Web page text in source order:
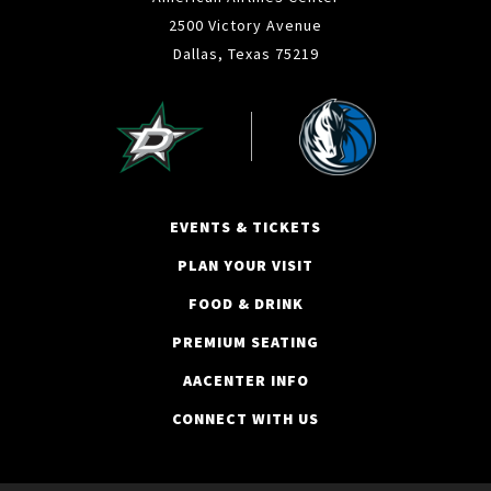
2500 Victory Avenue
Dallas, Texas 75219
EVENTS & TICKETS
PLAN YOUR VISIT
FOOD & DRINK
PREMIUM SEATING
AACENTER INFO
CONNECT WITH US